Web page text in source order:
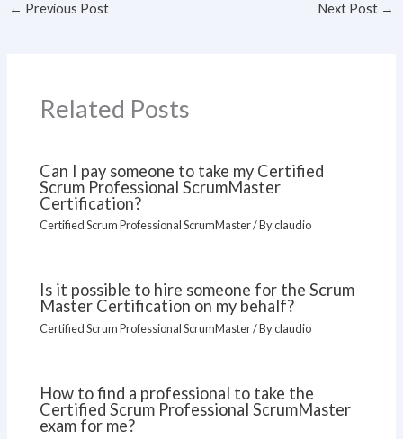
← Previous Post Next Post →
Related Posts
Can I pay someone to take my Certified
Scrum Professional ScrumMaster
Certification?
Certified Scrum Professional ScrumMaster/ Byclaudio
Is it possible to hire someone for the Scrum
Master Certification on my behalf?
Certified Scrum Professional ScrumMaster/ Byclaudio
How to find a professional to take the
Certified Scrum Professional ScrumMaster
exam for me?